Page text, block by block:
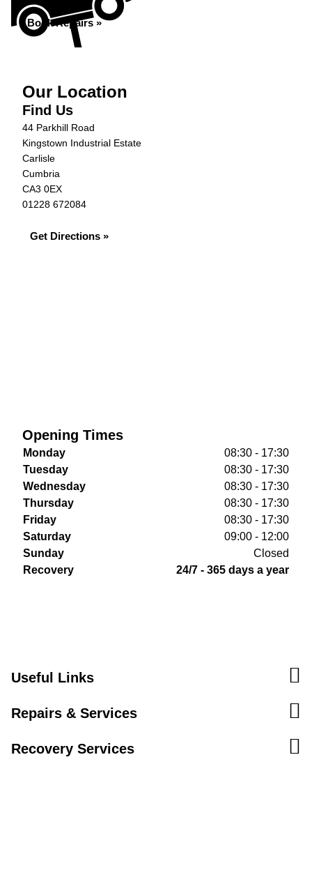
Book Repairs »
Our Location
Find Us
44 Parkhill Road
Kingstown Industrial Estate
Carlisle
Cumbria
CA3 0EX
01228 672084
Get Directions »
Opening Times
Monday
08:30 - 17:30
Tuesday
08:30 - 17:30
Wednesday
08:30 - 17:30
Thursday
08:30 - 17:30
Friday
08:30 - 17:30
Saturday
09:00 - 12:00
Sunday
Closed
Recovery
24/7 - 365 days a year
Useful Links
Repairs & Services
Recovery Services